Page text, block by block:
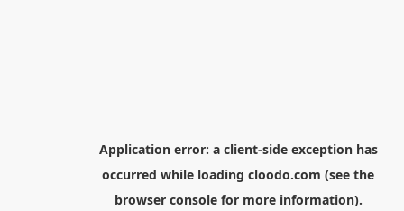
Application error: a client-side exception has
occurred while loading cloodo.com (see the
browser consolefor more information).